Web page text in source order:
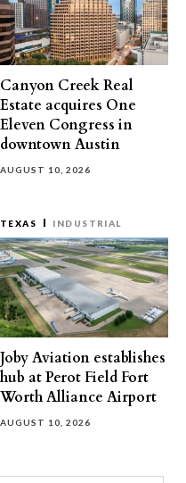
Canyon Creek Real
Estate acquires One
Eleven Congress in
downtown Austin
AUGUST 10, 2026
TEXAS INDUSTRIAL
Joby Aviation establishes
hub at Perot Field Fort
Worth Alliance Airport
AUGUST 10, 2026